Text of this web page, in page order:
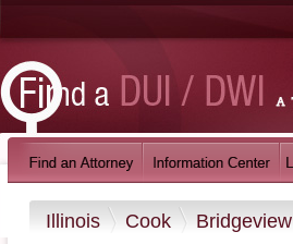
Illinois Cook Bridgeview